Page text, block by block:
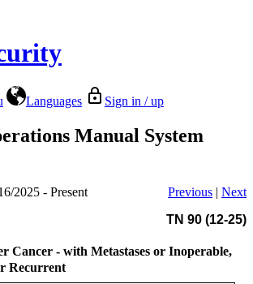
Languages Sign in / up
Manual System
2025 - Present Previous | Next
TN 90 (12-25)
Cancer - with Metastases or Inoperable,
Recurrent